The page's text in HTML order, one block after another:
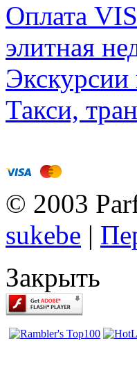
Оплата
элитная
Такси,
© 2003
sukebe |
Закрыть